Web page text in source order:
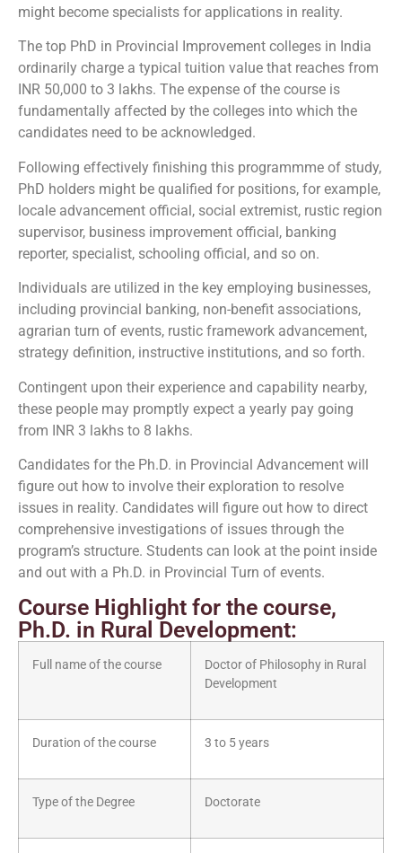
might become specialists for applications in reality.
The top PhD in Provincial Improvement colleges in India
ordinarily charge a typical tuition value that reaches from
INR 50,000 to 3 lakhs. The expense of the course is
fundamentally affected by the colleges into which the
candidates need to be acknowledged.
Following effectively finishing this programmme of study,
PhD holders might be qualified for positions, for example,
locale advancement official, social extremist, rustic region
supervisor, business improvement official, banking
reporter, specialist, schooling official, and so on.
Individuals are utilized in the key employing businesses,
including provincial banking, non-benefit associations,
agrarian turn of events, rustic framework advancement,
strategy definition, instructive institutions, and so forth.
Contingent upon their experience and capability nearby,
these people may promptly expect a yearly pay going
from INR 3 lakhs to 8 lakhs.
Candidates for the Ph.D. in Provincial Advancement will
figure out how to involve their exploration to resolve
issues in reality. Candidates will figure out how to direct
comprehensive investigations of issues through the
program’s structure. Students can look at the point inside
and out with a Ph.D. in Provincial Turn of events.
Course Highlight for the course,
Ph.D. in Rural Development:
Full name of the course
Doctor of Philosophy in Rural
Development
Duration of the course 3 to 5 years
Type of the Degree Doctorate